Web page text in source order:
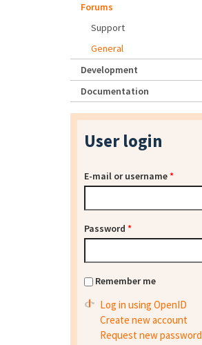
Forums
Support
General
Development
Documentation
User login
E-mail or username*
Password *
Remember me
Log in using OpenID
Create new account
Request new password